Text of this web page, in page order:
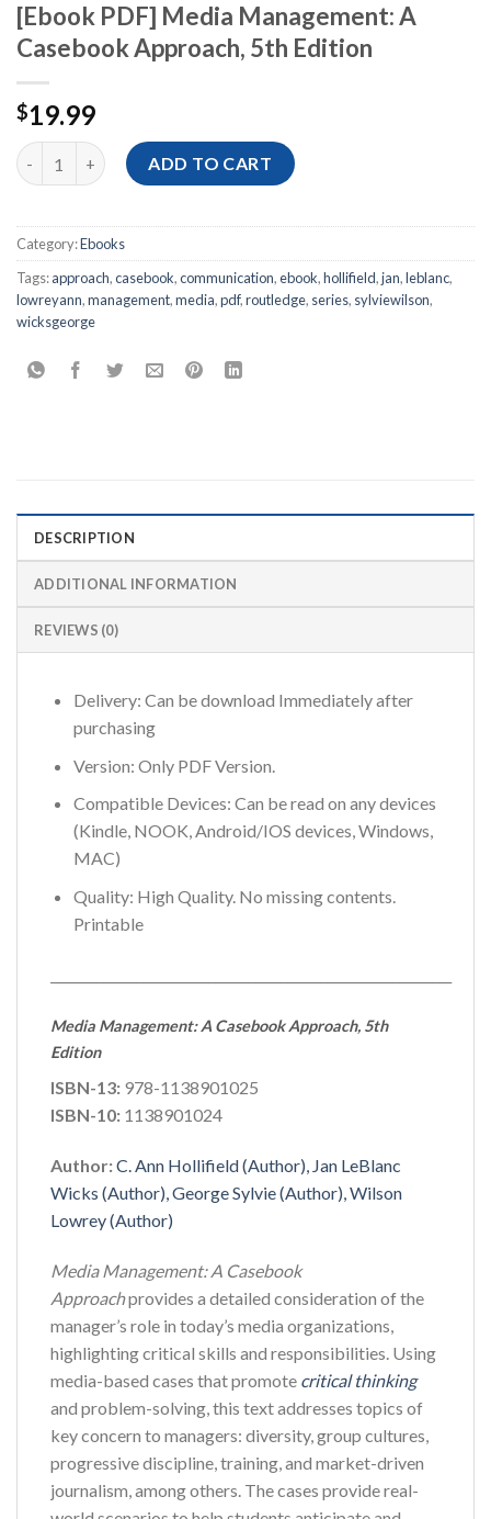
[Ebook PDF] Media Management: A
Casebook Approach, 5th Edition
$19.99
[Ebook PDF] Media Management: A Casebook Approach, 5th
ADD TO CART
Category:Ebooks
Tags:approach,casebook,communication,ebook,hollifield,jan,leblanc,
lowreyann,management,media,pdf,routledge, series, sylviewilson,
wicksgeorge
DESCRIPTION
ADDITIONAL INFORMATION
REVIEWS (0)
Delivery: Can be download Immediately after
purchasing
Version: Only PDF Version.
Compatible Devices: Can be read on any devices
(Kindle, NOOK, Android/IOS devices, Windows,
MAC)
Quality: High Quality. No missing contents.
Printable
Media Management: A Casebook Approach, 5th
Edition
ISBN-13: 978-1138901025
ISBN-10: 1138901024
Author:C. Ann Hollifield (Author), Jan LeBlanc
Wicks (Author), George Sylvie (Author), Wilson
Lowrey (Author)
Media Management: A Casebook
Approachprovides a detailed consideration of the
manager’s role in today’s media organizations,
highlighting critical skills and responsibilities. Using
media-based cases that promote critical thinking
and problem-solving, this text addresses topics of
key concern to managers: diversity, group cultures,
progressive discipline, training, and market-driven
journalism, among others. The cases provide real-